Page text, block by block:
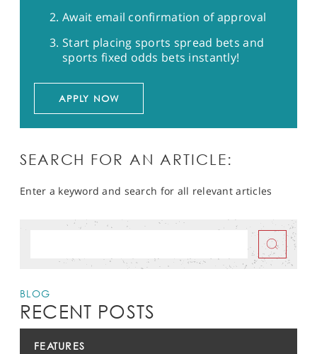
Await email confirmation of approval
Start placing sports spread bets and
sports fixed odds bets instantly!
APPLY NOW
SEARCH FOR AN ARTICLE:
Enter a keyword and search for all relevant articles
BLOG
RECENT POSTS
FEATURES